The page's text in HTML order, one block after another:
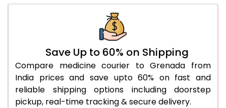
Save Up to 60% on Shipping
Compare medicine courier to Grenada from
India prices and save upto 60% on fast and
reliable shipping options including doorstep
pickup, real-time tracking & secure delivery.